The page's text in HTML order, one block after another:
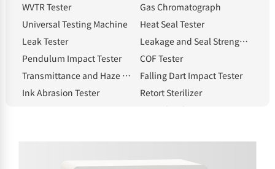
WVTR Tester
Gas Chromatograph
Universal Testing Machine
Heat Seal Tester
Leak Tester
Leakage and Seal Strength Tester
Pendulum Impact Tester
COF Tester
Transmittance and Haze Meter
Falling Dart Impact Tester
Ink Abrasion Tester
Retort Sterilizer
Heat Shrinkage Tester
Melt Flow Index Tester
Electronic Thickness Gauge
Hot Tack Tester